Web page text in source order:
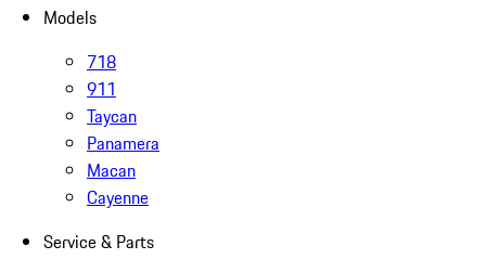
Models
718
911
Taycan
Panamera
Macan
Cayenne
Service & Parts